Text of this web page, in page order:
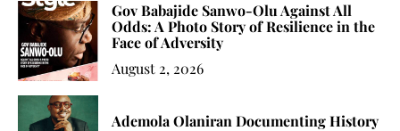
Gov Babajide Sanwo-Olu Against All
Odds: A Photo Story of Resilience in the
Face of Adversity
August 2, 2026
Ademola Olaniran Documenting History